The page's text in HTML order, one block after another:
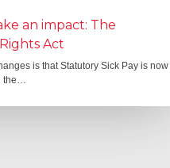
an impact: The
Act
is that Statutory Sick Pay is now
the…